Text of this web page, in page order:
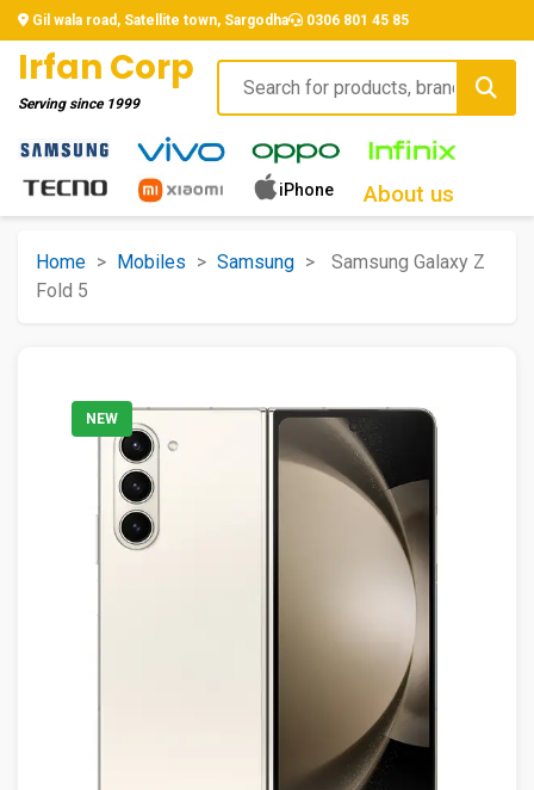
Gil wala road, Satellite town, Sargodha 0306 801 45 85
Irfan Corp
Serving since 1999
iPhone About us
Home > Mobiles > Samsung >
Samsung Galaxy Z
Fold 5
NEW